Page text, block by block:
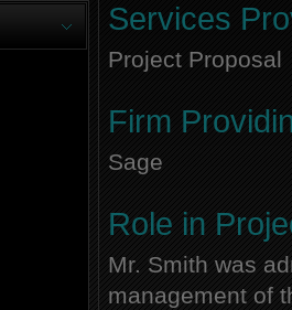
Services
Project Proposal
Firm
Sage
Role in
Mr. Smith was
management of